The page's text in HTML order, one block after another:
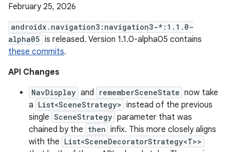
February 25, 2026
androidx.navigation3:navigation3-*:1.1.0-
alpha05 is released. Version 1.1.0-alpha05 contains
these commits.
API Changes
NavDisplay and rememberSceneState now take
a List<SceneStrategy> instead of the previous
single SceneStrategy parameter that was
chained by the then infix. This more closely aligns
with the List<SceneDecoratorStrategy<T>>